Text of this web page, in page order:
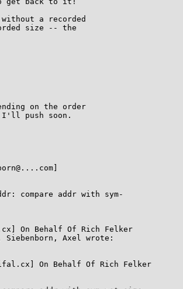
a recorded
size -- the
on the order
I'll push soon.
compare addr with sym-
On Behalf Of Rich Felker
Siebenborn, Axel wrote:
On Behalf Of Rich Felker